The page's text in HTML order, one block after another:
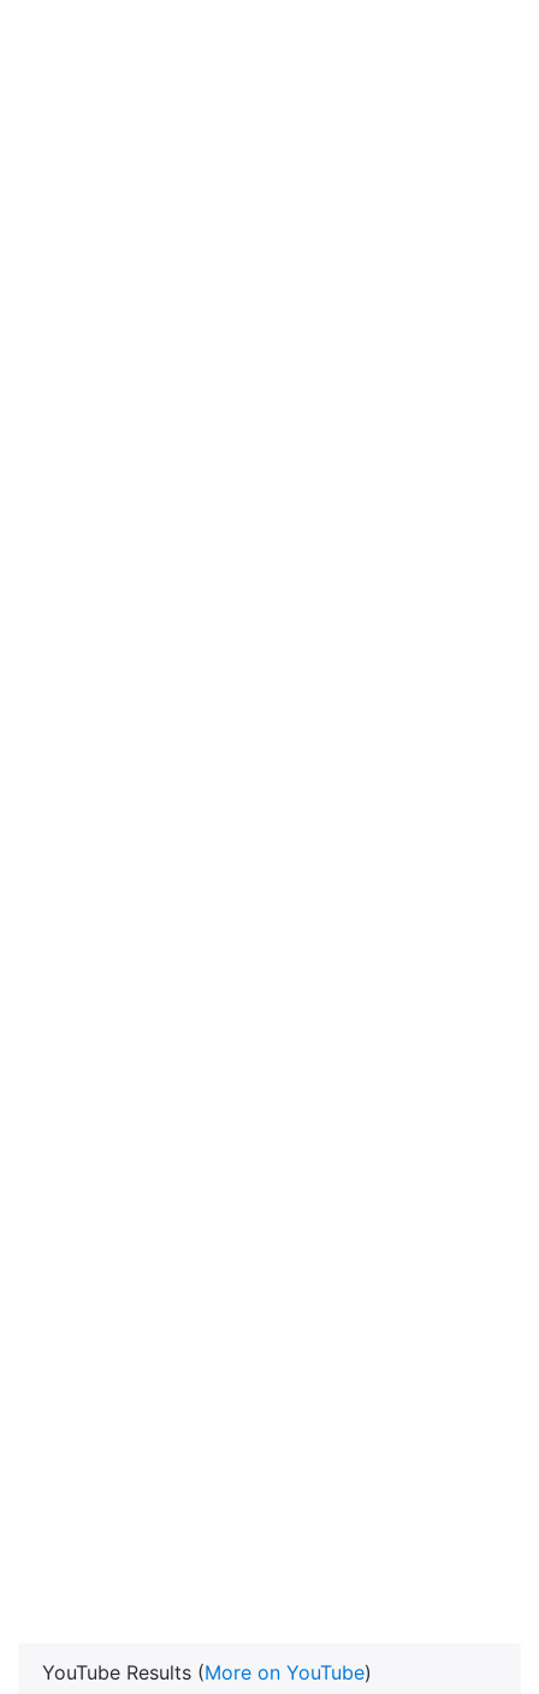
YouTube Results (More on YouTube)